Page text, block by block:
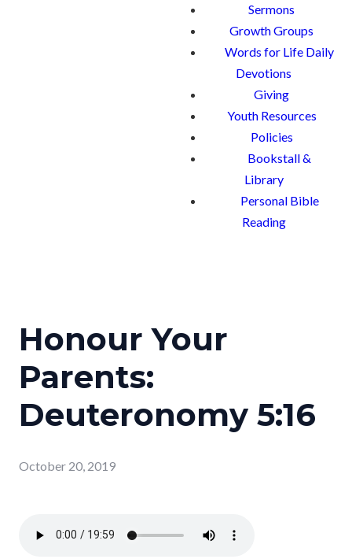
Sermons
Growth Groups
Words for Life Daily
Devotions
Giving
Youth Resources
Policies
Bookstall &
Library
Personal Bible
Reading
Honour Your
Parents:
Deuteronomy 5:16
October 20, 2019